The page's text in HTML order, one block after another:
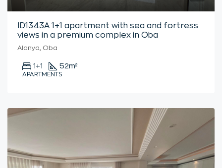
ID1343A 1+1 apartment with sea and fortress
views in a premium complex in Oba
Alanya, Oba
1+1 52m²
APARTMENTS